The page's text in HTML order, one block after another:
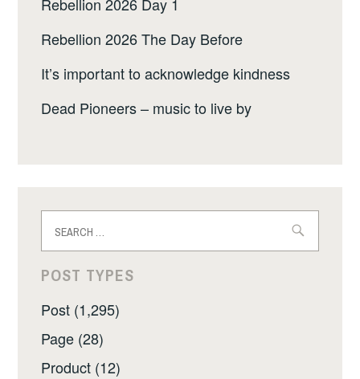
Rebellion 2026 The Day Before
It’s important to acknowledge kindness
Dead Pioneers – music to live by
for:
POST TYPES
Post (1,295)
Page (28)
Product (12)